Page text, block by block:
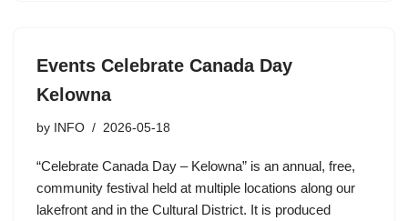
Events Celebrate Canada Day
Kelowna
by INFO 2026-05-18
“Celebrate Canada Day – Kelowna” is an annual, free,
community festival held at multiple locations along our
lakefront and in the Cultural District. It is produced